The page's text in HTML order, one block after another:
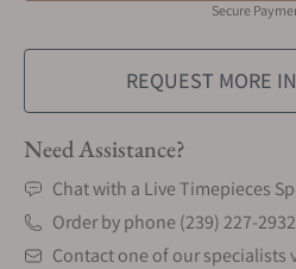
Secure
REQUEST MORE
Need Assistance?
Chat with a Live Timepieces
Order by phone (239) 227-
Contact one of our specialists